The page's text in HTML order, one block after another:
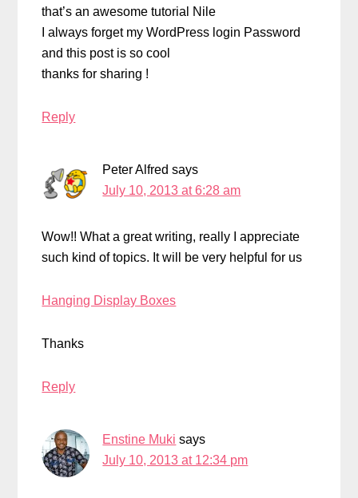
that’s an awesome tutorial Nile
I always forget my WordPress login Password
and this post is so cool
thanks for sharing !
Reply
Peter Alfred says
July 10, 2013 at 6:28 am
Wow!! What a great writing, really I appreciate
such kind of topics. It will be very helpful for us
Hanging Display Boxes
Thanks
Reply
Enstine Muki says
July 10, 2013 at 12:34 pm